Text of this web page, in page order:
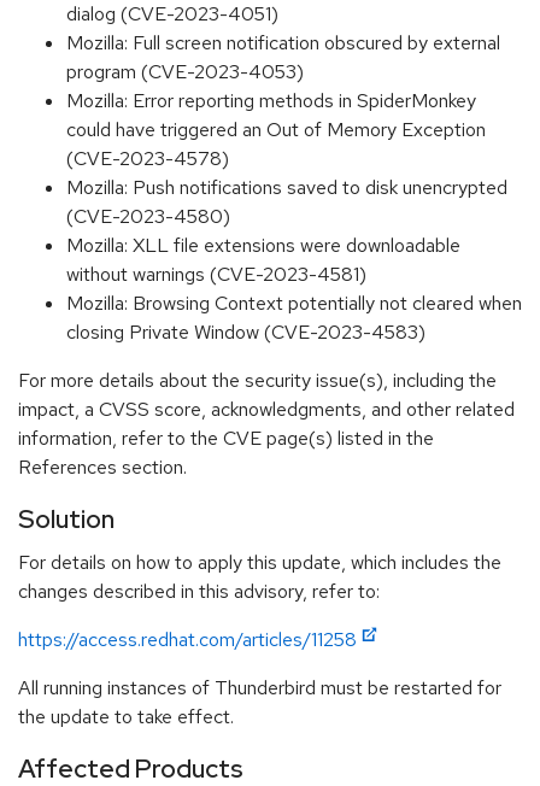
dialog (CVE-2023-4051)
Mozilla: Full screen notification obscured by external
program (CVE-2023-4053)
Mozilla: Error reporting methods in SpiderMonkey
could have triggered an Out of Memory Exception
(CVE-2023-4578)
Mozilla: Push notifications saved to disk unencrypted
(CVE-2023-4580)
Mozilla: XLL file extensions were downloadable
without warnings (CVE-2023-4581)
Mozilla: Browsing Context potentially not cleared when
closing Private Window (CVE-2023-4583)
For more details about the security issue(s), including the
impact, a CVSS score, acknowledgments, and other related
information, refer to the CVE page(s) listed in the
References section.
Solution
For details on how to apply this update, which includes the
changes described in this advisory, refer to:
https://access.redhat.com/articles/11258
All running instances of Thunderbird must be restarted for
the update to take effect.
Affected Products